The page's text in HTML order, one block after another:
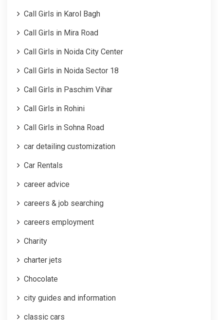
Call Girls in Karol Bagh
Call Girls in Mira Road
Call Girls in Noida City Center
Call Girls in Noida Sector 18
Call Girls in Paschim Vihar
Call Girls in Rohini
Call Girls in Sohna Road
car detailing customization
Car Rentals
career advice
careers & job searching
careers employment
Charity
charter jets
Chocolate
city guides and information
classic cars